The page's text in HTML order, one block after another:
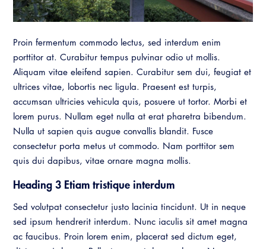
Training Institute
Guide to Changes in State Law
Legislative Process
CALBO Education Weeks
CALBO On Demand
Permit Technician Academy
Webinars
Career Resource Hub
Resources
A to Z Topics of Interest
CALBO Discussion Forum
CALBO Publications
Code Development
Committee Resources and Postings
Emergency Preparedness, Response,
Energy Code Ace Resources
Job Board
Proin fermentum commodo lectus, sed interdum enim
porttitor at. Curabitur tempus pulvinar odio ut mollis.
Aliquam vitae eleifend sapien. Curabitur sem dui, feugiat et
ultrices vitae, lobortis nec ligula. Praesent est turpis,
accumsan ultricies vehicula quis, posuere ut tortor. Morbi et
lorem purus. Nullam eget nulla at erat pharetra bibendum.
Nulla ut sapien quis augue convallis blandit. Fusce
consectetur porta metus ut commodo. Nam porttitor sem
quis dui dapibus, vitae ornare magna mollis.
Heading 3 Etiam tristique interdum
Sed volutpat consectetur justo lacinia tincidunt. Ut in neque
sed ipsum hendrerit interdum. Nunc iaculis sit amet magna
ac faucibus. Proin lorem enim, placerat sed dictum eget,